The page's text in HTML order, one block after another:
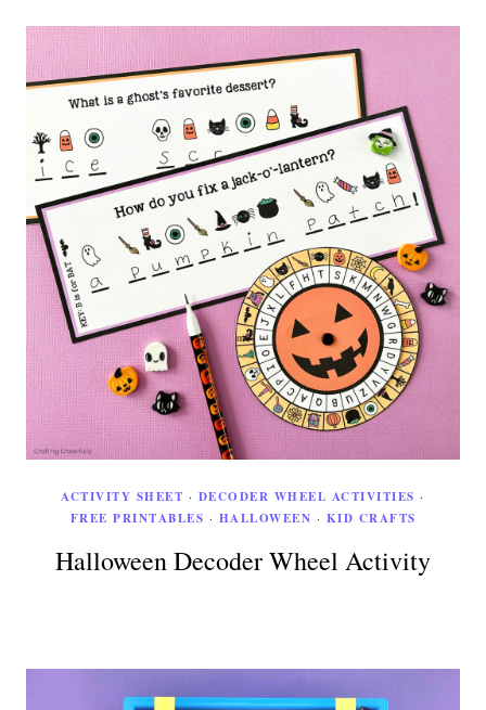
ACTIVITY SHEET · DECODER WHEEL ACTIVITIES ·
FREE PRINTABLES · HALLOWEEN · KID CRAFTS
Halloween Decoder Wheel Activity